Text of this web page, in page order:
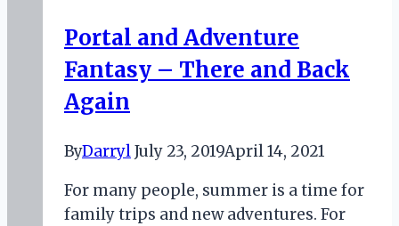
Portal and Adventure
Fantasy – There and Back
Again
ByDarrylJuly 23, 2019April 14, 2021
For many people, summer is a time for
family trips and new adventures. For